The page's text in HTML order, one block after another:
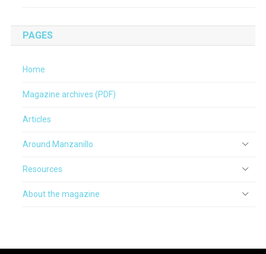
PAGES
Home
Magazine archives (PDF)
Articles
Around Manzanillo
Resources
About the magazine